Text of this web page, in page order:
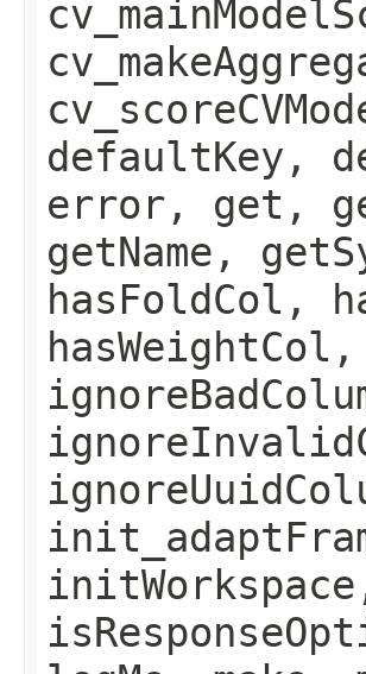
defaultKey,
error, get,
getName,
hasFoldCol,